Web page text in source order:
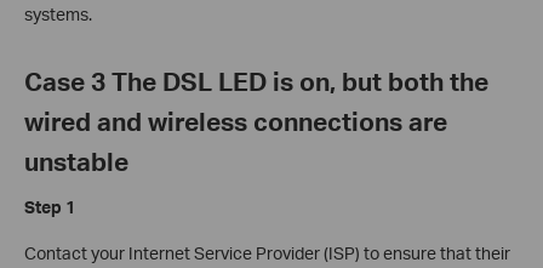
systems.
Case 3 The DSL LED is on, but both the
wired and wireless connections are
unstable
Step 1
Contact your Internet Service Provider (ISP) to ensure that their